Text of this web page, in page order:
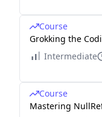
Course
Grokking the
Intermediate
Course
Mastering